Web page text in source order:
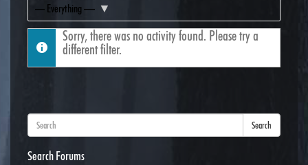
Show:
Sorry, there was no activity found. Please try a
different filter.
Search
Search Forums